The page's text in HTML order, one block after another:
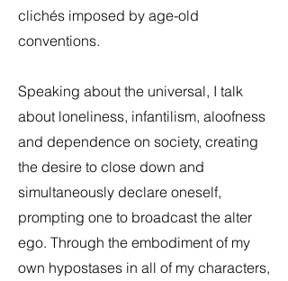
clichés imposed by age-old
conventions.
Speaking about the universal, I talk
about loneliness, infantilism, aloofness
and dependence on society, creating
the desire to close down and
simultaneously declare oneself,
prompting one to broadcast the alter
ego. Through the embodiment of my
own hypostases in all of my characters,